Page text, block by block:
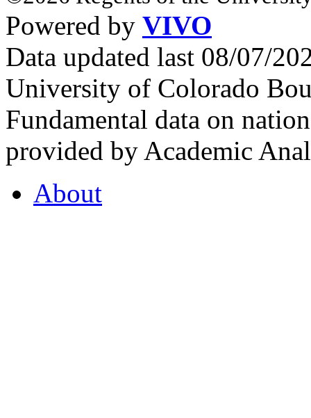
Powered by VIVO
Data updated last 08/07/
University of Colorado
Fundamental data on
provided by Academic
About